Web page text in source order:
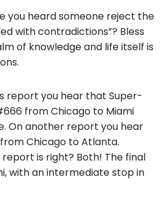
er l e
you heard someone reject the
with contradictions”? Bless
of knowledge and life itself is
report you hear that Super-
from Chicago to Miami
On another report you hear
Chicago to Atlanta.
is right? Both! The final
with an intermediate stop in